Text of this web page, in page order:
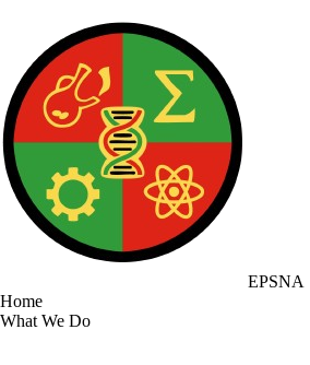
EPSNA
Home
What We Do